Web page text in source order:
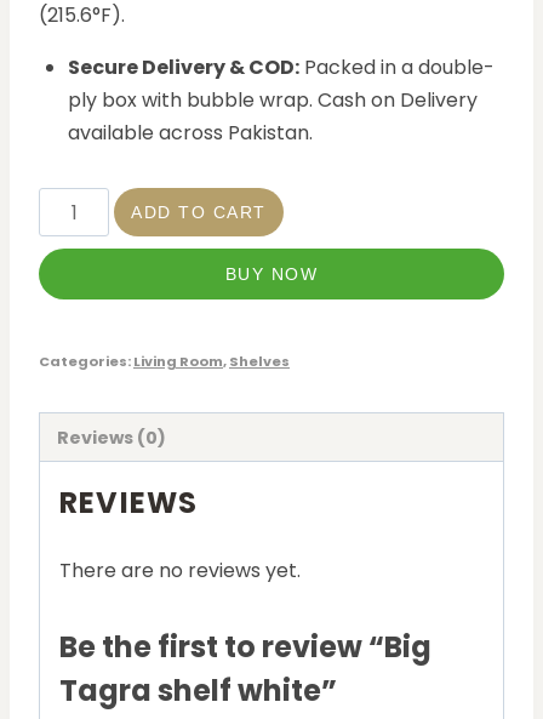
(215.6°F).
Secure Delivery & COD: Packed in a double-
ply box with bubble wrap. Cash on Delivery
available across Pakistan.
ADD TO CART
BUY NOW
Categories:Living Room,Shelves
Reviews (0)
REVIEWS
There are no reviews yet.
Be the first to review “Big
Tagra shelf white”